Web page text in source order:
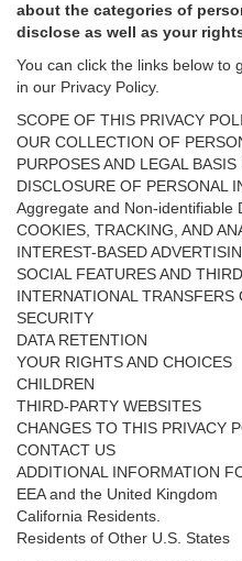
about the categories of
disclose as well as your
You can click the links below to
in our Privacy Policy.
SCOPE OF THIS PRIVACY
OUR COLLECTION OF
PURPOSES AND LEGAL
DISCLOSURE OF PERSONAL
Aggregate and Non-identifiable
COOKIES, TRACKING, AND
INTEREST-BASED
SOCIAL FEATURES AND
INTERNATIONAL
SECURITY
DATA RETENTION
YOUR RIGHTS AND CHOICES
CHILDREN
THIRD-PARTY WEBSITES
CHANGES TO THIS PRIVACY
CONTACT US
ADDITIONAL INFORMATION
EEA and the United Kingdom
California Residents.
Residents of Other U.S. States